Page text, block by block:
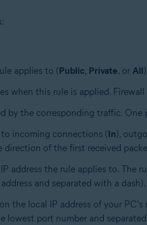
applies to (Public, Private, or All
when this rule is applied. Firewall
by the corresponding traffic. One
incoming connections (In),
of the first received
address the rule applies to. The
and separated with a
the local IP address of your
lowest port number and